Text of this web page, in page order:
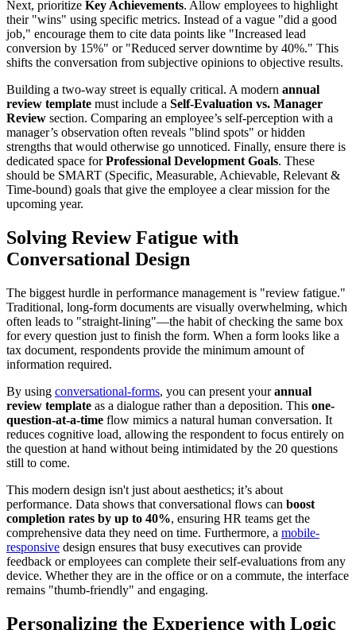
Next, prioritize Key Achievements. Allow employees to highlight
their "wins" using specific metrics. Instead of a vague "did a good
job," encourage them to cite data points like "Increased lead
conversion by 15%" or "Reduced server downtime by 40%." This
shifts the conversation from subjective opinions to objective results.
Building a two-way street is equally critical. A modern annual
review template must include a Self-Evaluation vs. Manager
Review section. Comparing an employee’s self-perception with a
manager’s observation often reveals "blind spots" or hidden
strengths that would otherwise go unnoticed. Finally, ensure there is
dedicated space forProfessional Development Goals. These
should be SMART (Specific, Measurable, Achievable, Relevant &
Time-bound) goals that give the employee a clear mission for the
upcoming year.
Solving Review Fatigue with
Conversational Design
The biggest hurdle in performance management is "review fatigue."
Traditional, long-form documents are visually overwhelming, which
often leads to "straight-lining"—the habit of checking the same box
for every question just to finish the form. When a form looks like a
tax document, respondents provide the minimum amount of
information required.
By using conversational-forms, you can present yourannual
review template as a dialogue rather than a deposition. This one-
question-at-a-time flow mimics a natural human conversation. It
reduces cognitive load, allowing the respondent to focus entirely on
the question at hand without being intimidated by the 20 questions
still to come.
This modern design isn't just about aesthetics; it’s about
performance. Data shows that conversational flows can boost
completion rates by up to 40%, ensuring HR teams get the
comprehensive data they need on time. Furthermore, a mobile-
responsive design ensures that busy executives can provide
feedback or employees can complete their self-evaluations from any
device. Whether they are in the office or on a commute, the interface
remains "thumb-friendly" and engaging.
Personalizing the Experience with Logic